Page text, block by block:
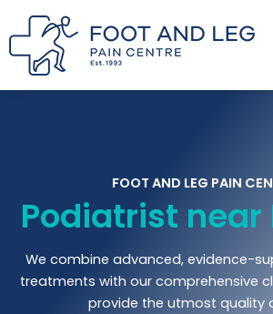
to
content
FOOT AND LEG PAIN
Podiatrist near
We combine advanced, evidence-
treatments with our comprehensive
provide the utmost quality